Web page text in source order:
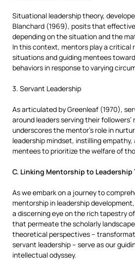
Situational leadership theory,
Blanchard (1969), posits that
depending on the situation and the
In this context, mentors play a critical
situations and guiding mentees
behaviors in response to varying
3. Servant Leadership
As articulated by Greenleaf (1970),
around leaders serving their
underscores the mentor’s role in
leadership mindset, instilling
mentees to prioritize the welfare of
C. Linking Mentorship to Leadership
As we embark on a journey to
mentorship in leadership
a discerning eye on the rich tapestry
that permeate the scholarly
theoretical perspectives –
servant leadership – serve as our
intellectual odyssey.